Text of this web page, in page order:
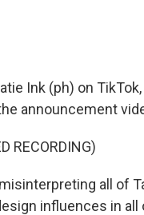
Ink (ph) on
announcement
RECORDING)
all of
influences in